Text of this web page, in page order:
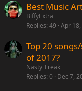
Best Music
BiffyExtra
Replies 49 Apr
Top 20
of 2017?
Nasty_Freak
Replies 0 Dec 7,